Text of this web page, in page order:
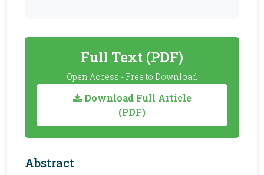
Full Text (PDF)
Open Access - Free to Download
Download Full Article
(PDF)
Abstract